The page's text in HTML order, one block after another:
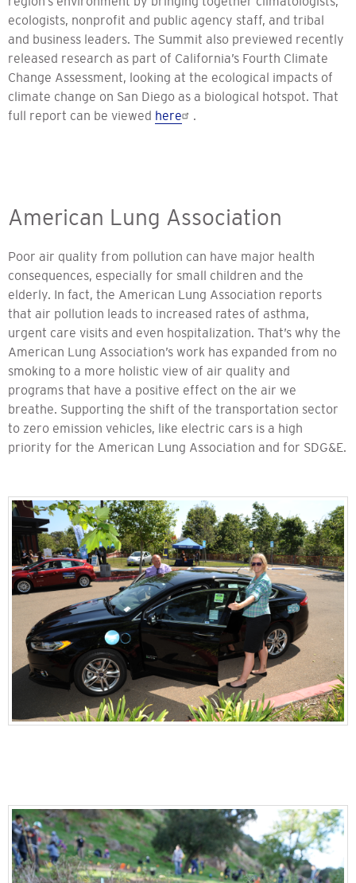
ecologists, nonprofit and public agency staff, and tribal
and business leaders. The Summit also previewed recently
released research as part of California’s Fourth Climate
Change Assessment, looking at the ecological impacts of
climate change on San Diego as a biological hotspot. That
full report can be viewed here .
American Lung Association
Poor air quality from pollution can have major health
consequences, especially for small children and the
elderly. In fact, the American Lung Association reports
that air pollution leads to increased rates of asthma,
urgent care visits and even hospitalization. That’s why the
American Lung Association’s work has expanded from no
smoking to a more holistic view of air quality and
programs that have a positive effect on the air we
breathe. Supporting the shift of the transportation sector
to zero emission vehicles, like electric cars is a high
priority for the American Lung Association and for SDG&E.